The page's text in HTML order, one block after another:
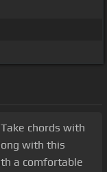
chords with
with this
a comfortable